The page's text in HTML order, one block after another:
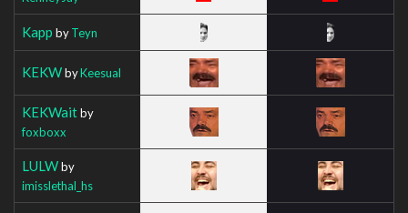
Kapp byTeyn
KEKWbyKeesual
KEKWaitby
foxboxx
LULWby
imisslethal_hs